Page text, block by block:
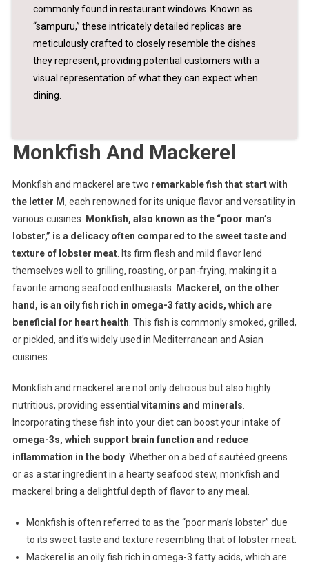
commonly found in restaurant windows. Known as
“sampuru,” these intricately detailed replicas are
meticulously crafted to closely resemble the dishes
they represent, providing potential customers with a
visual representation of what they can expect when
dining.
Monkfish And Mackerel
Monkfish and mackerel are two remarkable fish that start with
the letter M, each renowned for its unique flavor and versatility in
various cuisines. Monkfish, also known as the “poor man’s
lobster,” is a delicacy often compared to the sweet taste and
texture of lobster meat. Its firm flesh and mild flavor lend
themselves well to grilling, roasting, or pan-frying, making it a
favorite among seafood enthusiasts. Mackerel, on the other
hand, is an oily fish rich in omega-3 fatty acids, which are
beneficial for heart health. This fish is commonly smoked, grilled,
or pickled, and it’s widely used in Mediterranean and Asian
cuisines.
Monkfish and mackerel are not only delicious but also highly
nutritious, providing essential vitamins and minerals.
Incorporating these fish into your diet can boost your intake of
omega-3s, which support brain function and reduce
inflammation in the body. Whether on a bed of sautéed greens
or as a star ingredient in a hearty seafood stew, monkfish and
mackerel bring a delightful depth of flavor to any meal.
Monkfish is often referred to as the “poor man’s lobster” due
to its sweet taste and texture resembling that of lobster meat.
Mackerel is an oily fish rich in omega-3 fatty acids, which are